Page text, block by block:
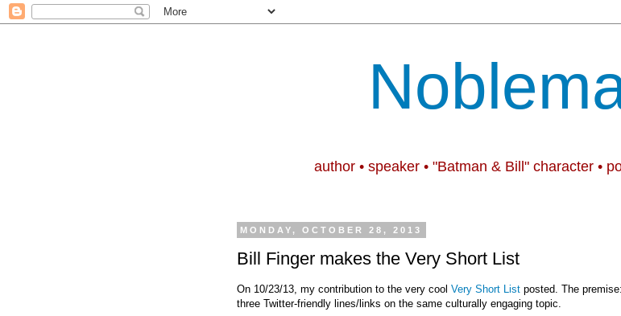
author • speaker • "Batman & Bill" character •
MONDAY, OCTOBER 28, 2013
Bill Finger makes the Very Short List
On 10/23/13, my contribution to the very cool Very Short List posted. The premise:
three Twitter-friendly lines/links on the same culturally engaging topic.